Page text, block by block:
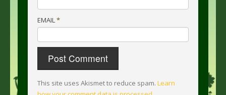
EMAIL*
This site uses Akismet to reduce spam. Learn